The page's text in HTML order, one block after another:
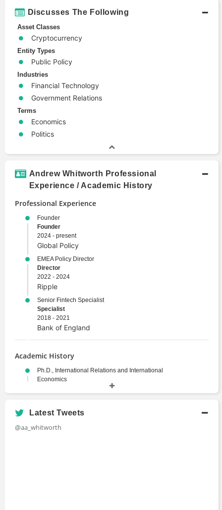
Discusses The Following
Asset Classes
Cryptocurrency
Entity Types
Public Policy
Industries
Financial Technology
Government Relations
Terms
Economics
Politics
Andrew Whitworth Professional
Experience / Academic History
Professional Experience
Founder
Founder
2024 - present
Global Policy
EMEA Policy Director
Director
2022 - 2024
Ripple
Senior Fintech Specialist
Specialist
2018 - 2021
Bank of England
Academic History
Ph.D., International Relations and International
Economics
International Studies
M.A., International Relations and International
Latest Tweets
@aa_whitworth